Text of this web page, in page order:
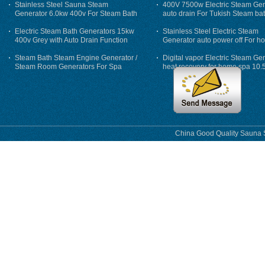
Stainless Steel Sauna Steam
Generator 6.0kw 400v For Steam Bath
Electric Steam Bath Generators 15kw
400v Grey with Auto Drain Function
Steam Bath Steam Engine Generator /
Steam Room Generators For Spa
400V 7500w Electric Steam
auto drain For Tukish Steam
auto flushing
Stainless Steel Electric Steam
Generator auto power off For
Digital vapor Electric Steam
heat recovery for home spa
phase
China Good Quality Sauna